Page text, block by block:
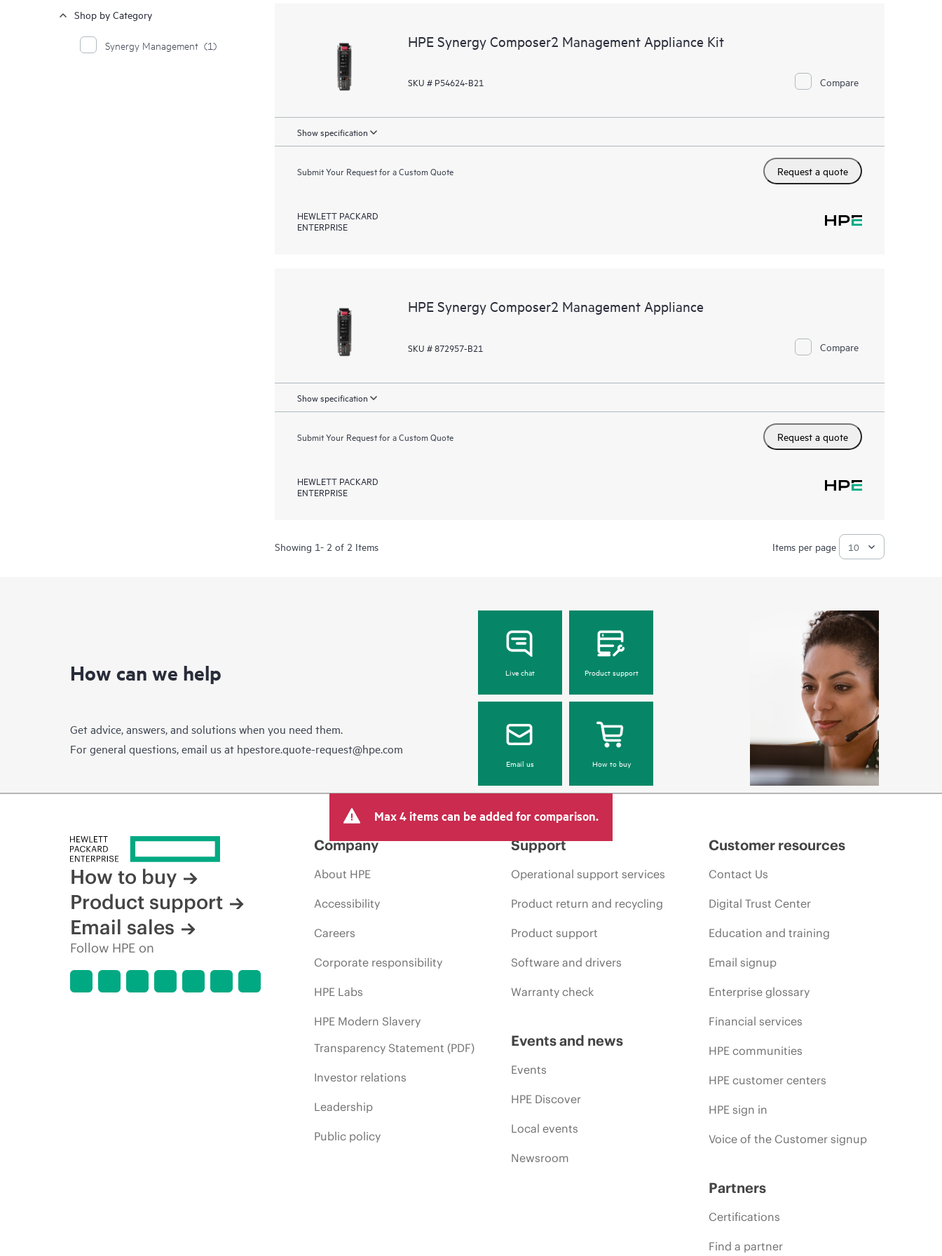
Shop by Category
Synergy Management (1) HPE Synergy Composer2 Management Appliance Kit
SKU # P54624-B21 Compare
Show specification
Submit Your Request for a Custom Quote Request a quote
HEWLETT PACKARD
ENTERPRISE
HPE Synergy Composer2 Management Appliance
SKU # 872957-B21 Compare
Show specification
Submit Your Request for a Custom Quote Request a quote
HEWLETT PACKARD
ENTERPRISE
Showing 1- 2 of 2 Items Items per page
How can we help
Get advice, answers, and solutions when you need them.
For general questions, email us at hpestore.quote-request@hpe.com
Live chat Product support
Email us How to buy
Max 4 items can be added for comparison.
How to buy
Product support
Email sales
Follow HPE on
Company
About HPE
Accessibility
Careers
Corporate responsibility
HPE Labs
HPE Modern Slavery
Transparency Statement (PDF)
Investor relations
Leadership
Public policy
Support
Operational support services
Product return and recycling
Product support
Software and drivers
Warranty check
Events and news
Events
HPE Discover
Local events
Newsroom
Customer resources
Contact Us
Digital Trust Center
Education and training
Email signup
Enterprise glossary
Financial services
HPE communities
HPE customer centers
HPE sign in
Voice of the Customer signup
Partners
Certifications
Find a partner